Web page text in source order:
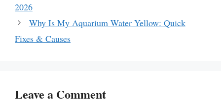
2026
Why Is My Aquarium Water Yellow: Quick
Fixes & Causes
Leave a Comment